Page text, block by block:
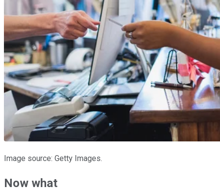
Image source: Getty Images.
Now what